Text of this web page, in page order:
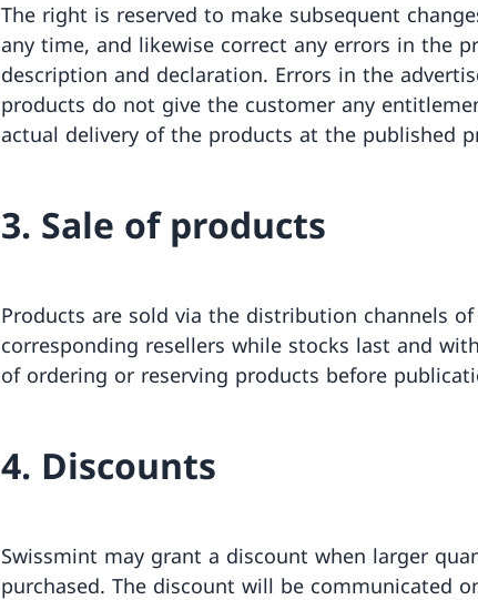
The right is reserved to make subsequent
any time, and likewise correct any errors in the
description and declaration. Errors in the
products do not give the customer any
actual delivery of the products at the published
3. Sale of products
Products are sold via the distribution channels
corresponding resellers while stocks last and
of ordering or reserving products before
4. Discounts
Swissmint may grant a discount when larger
purchased. The discount will be communicated